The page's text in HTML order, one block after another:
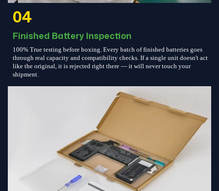
04
Finished Battery Inspection
100% True testing before boxing. Every batch of finished batteries goes
through real capacity and compatibility checks. If a single unit doesn't act
like the original, it is rejected right there — it will never touch your
shipment.